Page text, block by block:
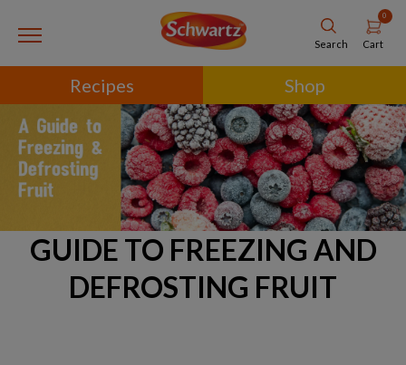
Search
0
Cart
Recipes Shop
GUIDE TO FREEZING AND
DEFROSTING FRUIT